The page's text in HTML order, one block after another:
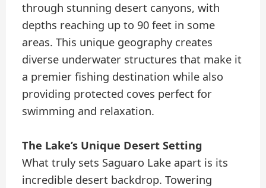
through stunning desert canyons, with
depths reaching up to 90 feet in some
areas. This unique geography creates
diverse underwater structures that make it
a premier fishing destination while also
providing protected coves perfect for
swimming and relaxation.
The Lake’s Unique Desert Setting
What truly sets Saguaro Lake apart is its
incredible desert backdrop. Towering